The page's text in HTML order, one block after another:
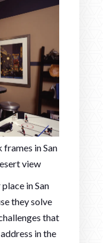
in San
view
in San
they solve
that
in the